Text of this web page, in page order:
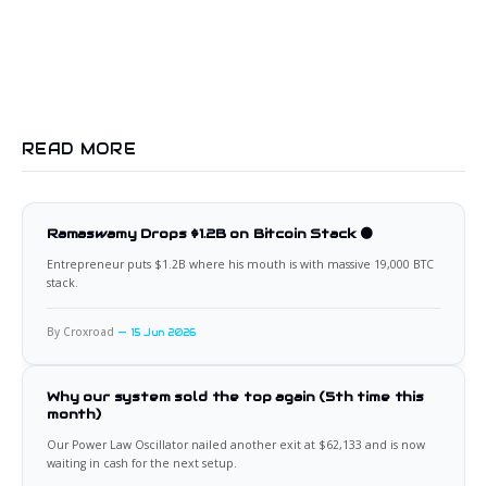
READ MORE
Ramaswamy Drops $1.2B on Bitcoin Stack 🟠
Entrepreneur puts $1.2B where his mouth is with massive 19,000 BTC
stack.
By Croxroad 15 Jun 2026
Why our system sold the top again (5th time this
month)
Our Power Law Oscillator nailed another exit at $62,133 and is now
waiting in cash for the next setup.